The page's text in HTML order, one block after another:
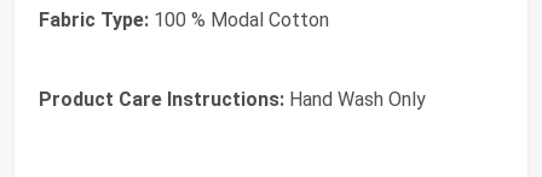
Fabric Type: 100 % Modal Cotton
Product Care Instructions: Hand Wash Only